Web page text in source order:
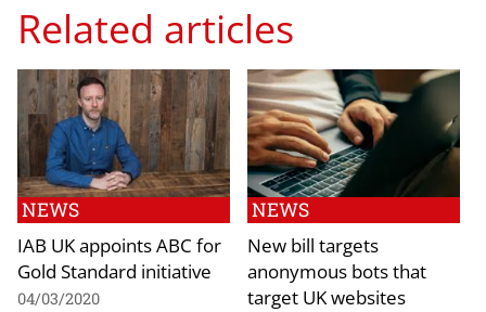
Related articles
NEWS
IAB UK appoints ABC for
Gold Standard initiative
04/03/2020
NEWS
New bill targets
anonymous bots that
target UK websites